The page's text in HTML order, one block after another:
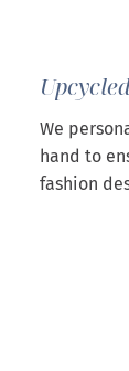
We
hand to
fashion